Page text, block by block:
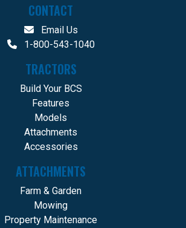
CONTACT
Email Us
1-800-543-1040
TRACTORS
Build Your BCS
Features
Models
Attachments
Accessories
ATTACHMENTS
Farm & Garden
Mowing
Property Maintenance